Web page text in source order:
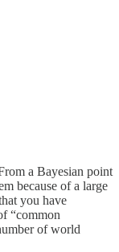
a Bayesian point
because of a large
you have
“common
of world